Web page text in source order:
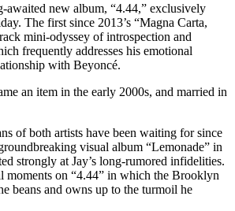
awaited new album, “4.44,” exclusively
The first since 2013’s “Magna Carta,
mini-odyssey of introspection and
frequently addresses his emotional
with Beyoncé.
an item in the early 2000s, and married in
of both artists have been waiting for since
visual album “Lemonade” in
strongly at Jay’s long-rumored infidelities.
moments on “4.44” in which the Brooklyn
beans and owns up to the turmoil he